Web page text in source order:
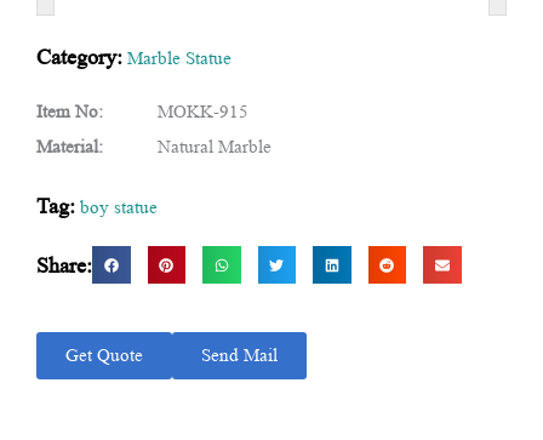
Category: Marble Statue
Item No:
MOKK-915
Material:
Natural Marble
Tag: boy statue
Share:
Get Quote Send Mail